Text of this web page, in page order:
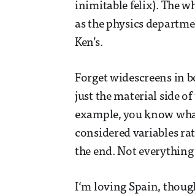
inimitable felix). The
as the physics
Ken’s.
Forget widescreens in
just the material side
example, you know
considered variables
the end. Not everything
I‘m loving Spain,